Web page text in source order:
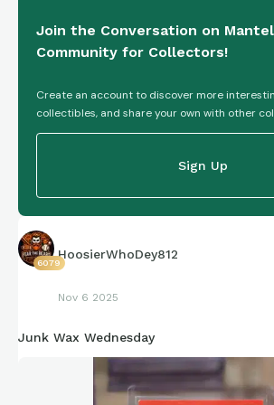
Just remember to buy what you love too,
time in a shop, show or wherever it is.
Have a great day and a question.
What is your favourite animation, Disney
gives you a nostalgic feeling or just some
Join the Conversation on
Community for Collectors!
Create an account to discover more
collectibles, and share your own with other
Sign Up
6079
HoosierWhoDey812
Nov 6 2025
Junk Wax Wednesday